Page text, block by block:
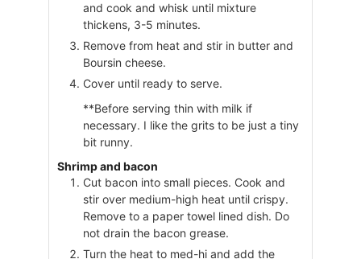
and cook and whisk until mixture
thickens, 3-5 minutes.
Remove from heat and stir in butter and
Boursin cheese.
Cover until ready to serve.
**Before serving thin with milk if
necessary. I like the grits to be just a tiny
bit runny.
Shrimp and bacon
Cut bacon into small pieces. Cook and
stir over medium-high heat until crispy.
Remove to a paper towel lined dish. Do
not drain the bacon grease.
Turn the heat to med-hi and add the